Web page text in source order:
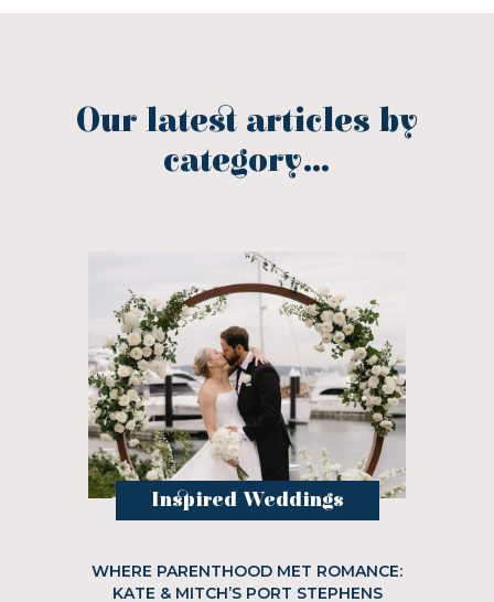
Our latest articles by
category...
Inspired Weddings
WHERE PARENTHOOD MET ROMANCE:
KATE & MITCH’S PORT STEPHENS